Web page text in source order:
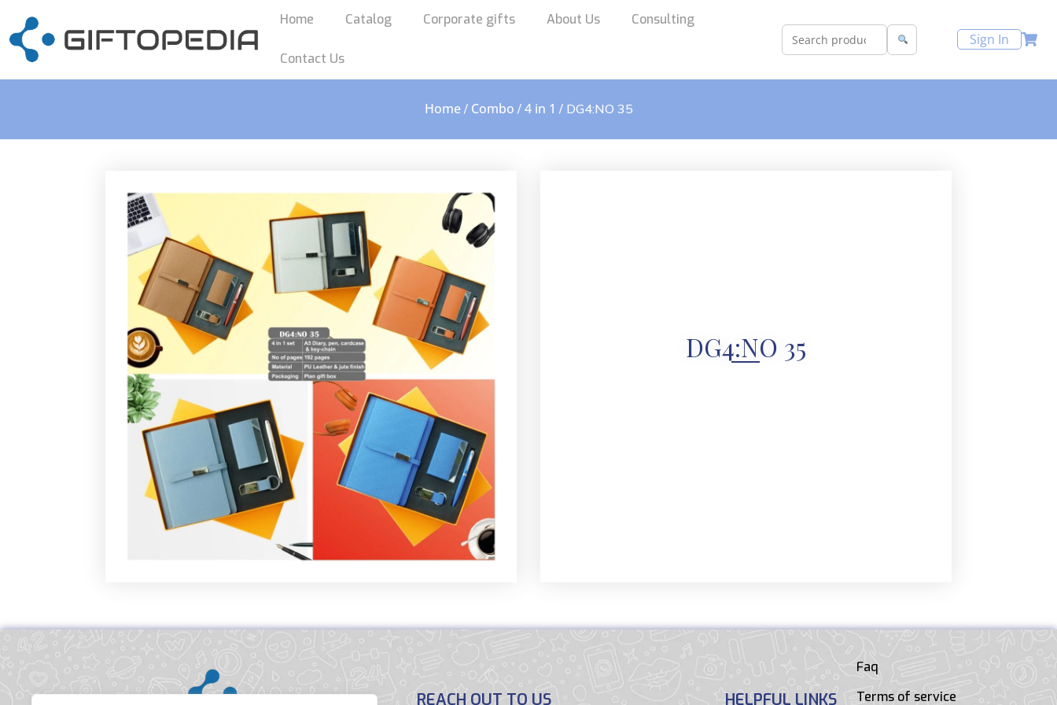
Home Catalog Corporate gifts About Us Consulting
Contact Us
Sign In
Home/ Combo / 4 in 1 / DG4:NO 35
DG4:NO 35
REACH OUT TO US HELPFUL LINKS
Faq
Terms of service